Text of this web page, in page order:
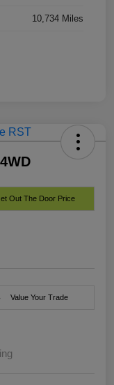
10,734 Miles
Out The Door Price
Value Your Trade